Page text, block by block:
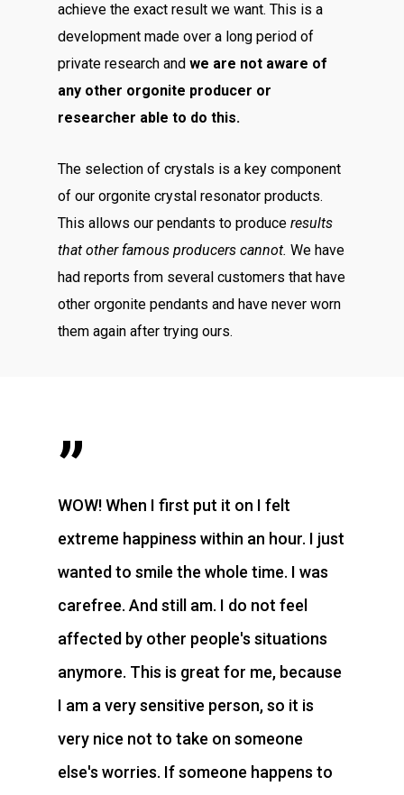
achieve the exact result we want. This is a
development made over a long period of
private research andwe are not aware of
any other orgonite producer or
researcher able to do this.
The selection of crystals is a key component
of our orgonite crystal resonator products.
This allows our pendants to produceresults
that other famous producers cannot. We have
had reports from several customers that have
other orgonite pendants and have never worn
them again after trying ours.
”
WOW! When I first put it on I felt
extreme happiness within an hour. I just
wanted to smile the whole time. I was
carefree. And still am. I do not feel
affected by other people's situations
anymore. This is great for me, because
I am a very sensitive person, so it is
very nice not to take on someone
else's worries. If someone happens to